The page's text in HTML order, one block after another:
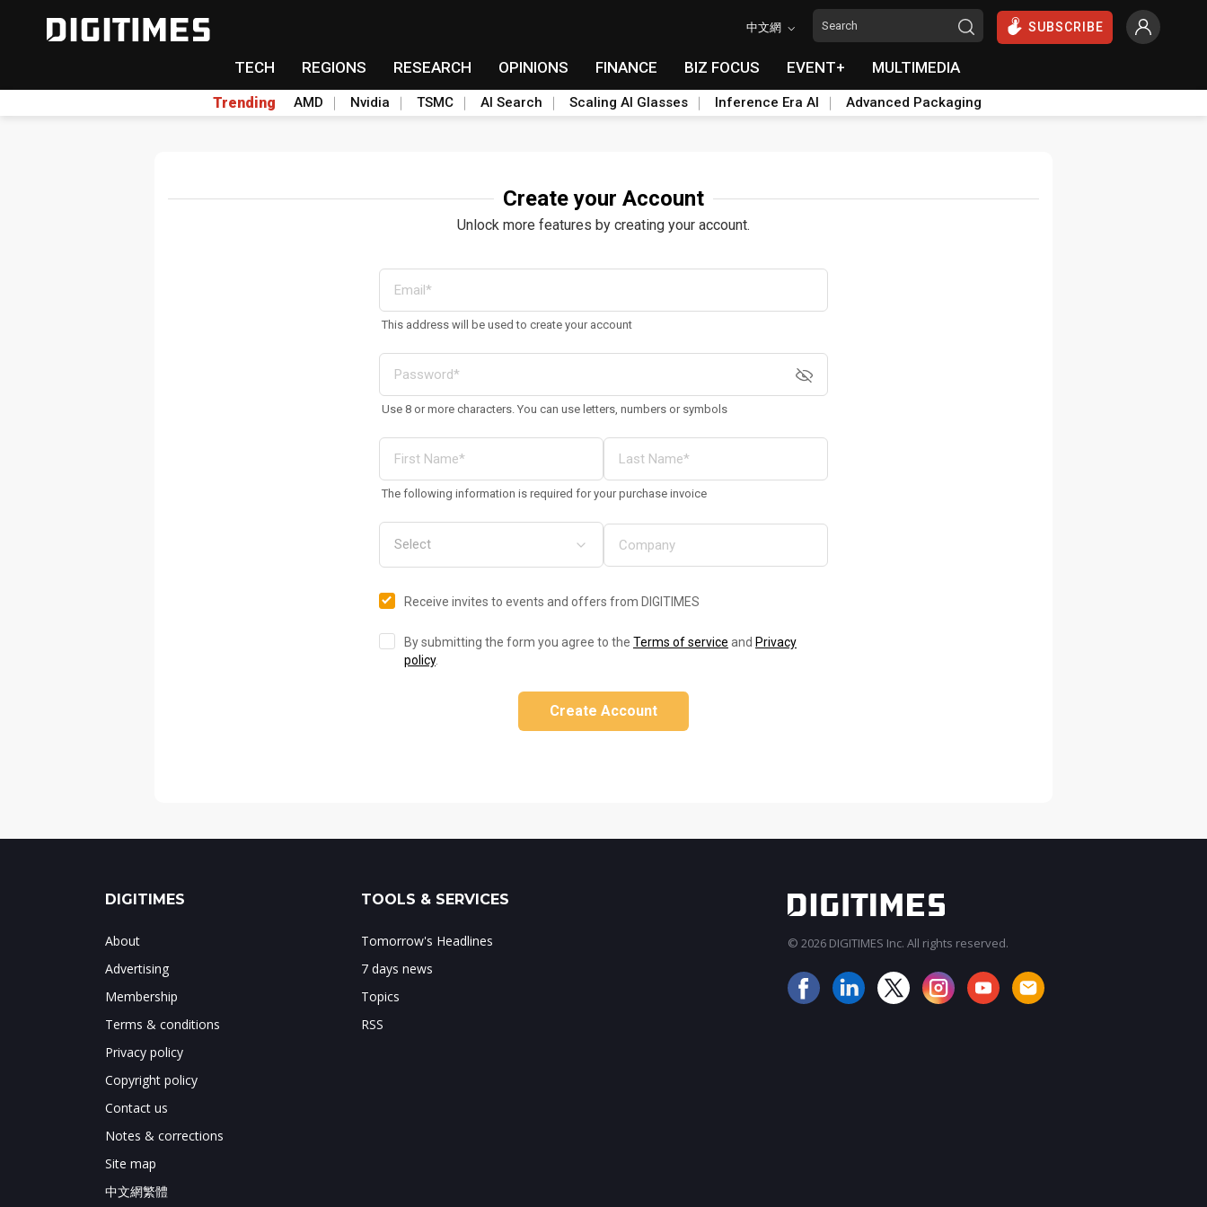
中文網 SUBSCRIBE
TECH REGIONS RESEARCH OPINIONS FINANCE BIZ FOCUS EVENT+ MULTIMEDIA
Trending AMD Nvidia TSMC AI Search Scaling AI Glasses Inference Era AI Advanced Packaging
Create your Account
Unlock more features by creating your account.
This address will be used to create your account
Use 8 or more characters. You can use letters, numbers or symbols
The following information is required for your purchase invoice
Receive invites to events and offers from DIGITIMES
By submitting the form you agree to the Terms of service and Privacy
policy.
Create Account
DIGITIMES
About
Advertising
Membership
Terms & conditions
Privacy policy
Copyright policy
Contact us
Notes & corrections
Site map
中文網繁體
TOOLS & SERVICES
Tomorrow's Headlines
7 days news
Topics
RSS
© 2026 DIGITIMES Inc. All rights reserved.